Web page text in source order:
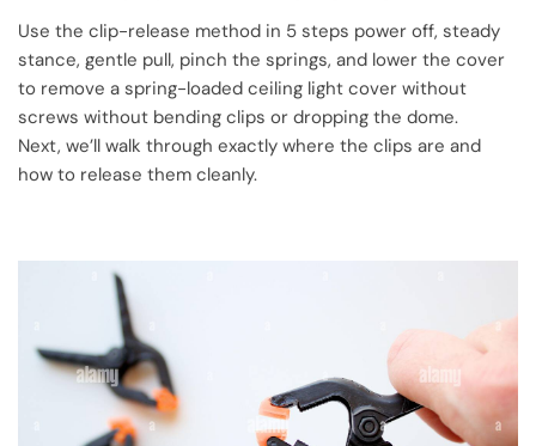
Use the clip-release method in 5 steps power off, steady
stance, gentle pull, pinch the springs, and lower the cover
to remove a spring-loaded ceiling light cover without
screws without bending clips or dropping the dome.
Next, we’ll walk through exactly where the clips are and
how to release them cleanly.